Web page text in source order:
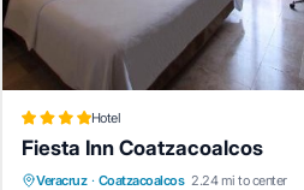
Hotel
Fiesta Inn Coatzacoalcos
Veracruz · Coatzacoalcos 2.24 mi to center
Oceanfront Breakfast
Parking